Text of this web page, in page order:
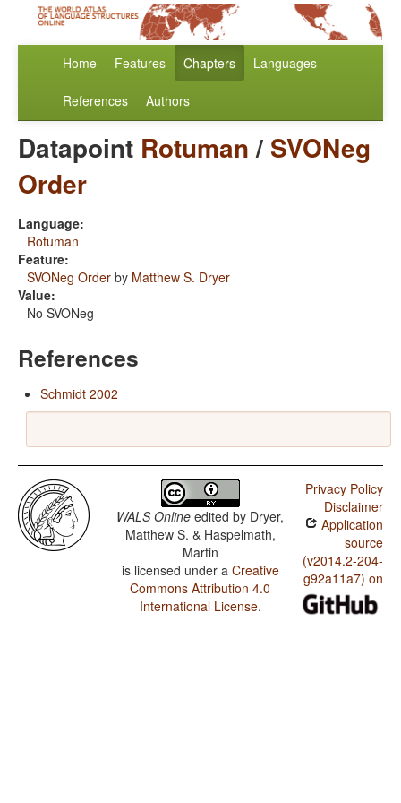
Home Features Chapters Languages
References Authors
Datapoint Rotuman/ SVONeg
Order
Language:
Rotuman
Feature:
SVONeg Order by Matthew S. Dryer
Value:
No SVONeg
References
Schmidt 2002
WALS Online edited by Dryer,
Matthew S. & Haspelmath,
Martin
is licensed under a Creative
Commons Attribution 4.0
International License.
Privacy Policy
Disclaimer
Application
source
(v2014.2-204-
g92a11a7) on